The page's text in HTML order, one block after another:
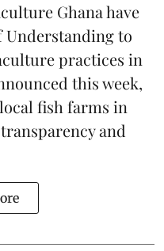
Ghana have
Understanding to
practices in
this week,
fish farms in
and